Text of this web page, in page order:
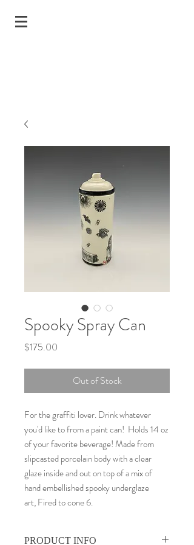
Spooky Spray Can
$175.00
Out of Stock
For the graffiti lover. Drink whatever
you'd like to from a paint can! Holds 14 oz
of your favorite beverage! Made from
slipcasted porcelain body with a clear
glaze inside and out on top of a mix of
hand embellished spooky underglaze
art, Fired to cone 6.
PRODUCT INFO